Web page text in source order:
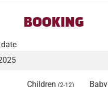
BOOKING
Children(2-12) Baby